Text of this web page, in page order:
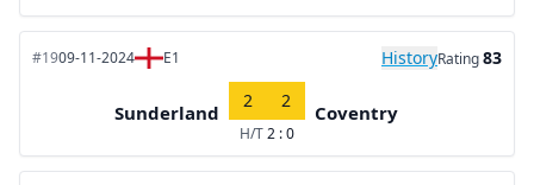
#1909-11-2024 E1 HistoryRating83
Sunderland
2 2
H/T2 : 0
Coventry